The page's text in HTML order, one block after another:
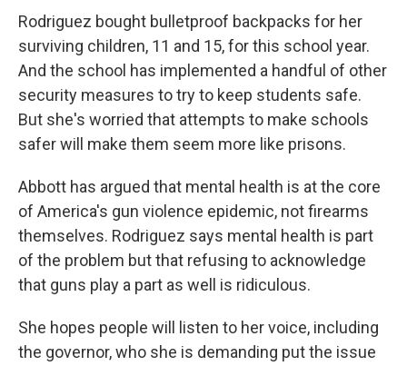
Rodriguez bought bulletproof backpacks for her
surviving children, 11 and 15, for this school year.
And the school has implemented a handful of other
security measures to try to keep students safe.
But she's worried that attempts to make schools
safer will make them seem more like prisons.
Abbott has argued that mental health is at the core
of America's gun violence epidemic, not firearms
themselves. Rodriguez says mental health is part
of the problem but that refusing to acknowledge
that guns play a part as well is ridiculous.
She hopes people will listen to her voice, including
the governor, who she is demanding put the issue